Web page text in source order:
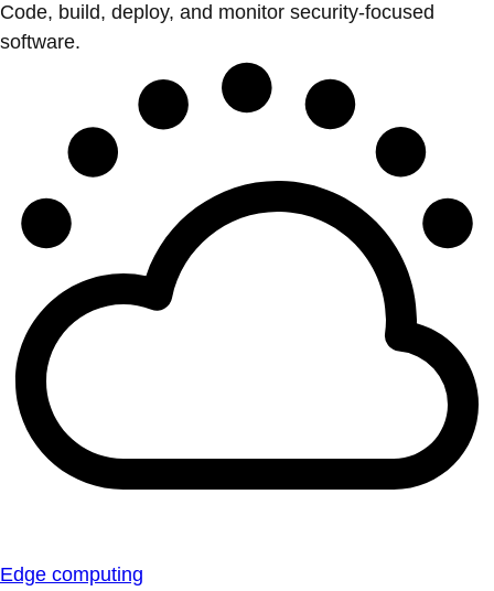
Code, build, deploy, and monitor security-focused
software.
Edge computing